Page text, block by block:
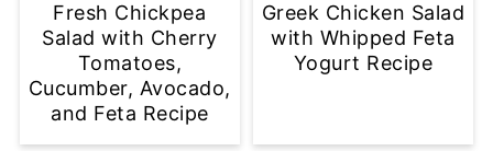
Fresh Chickpea
Salad with Cherry
Tomatoes,
Cucumber, Avocado,
and Feta Recipe
Greek Chicken Salad
with Whipped Feta
Yogurt Recipe